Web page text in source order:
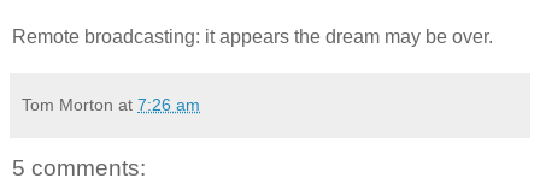
Remote broadcasting: it appears the dream may be over.
Tom Morton at 7:26 am
5 comments: